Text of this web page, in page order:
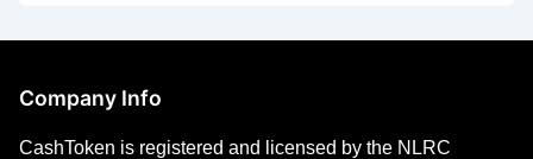
Company Info
CashToken is registered and licensed by the NLRC